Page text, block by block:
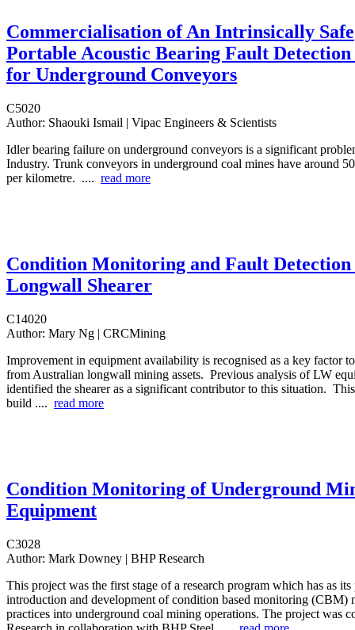
Commercialisation of An Intrinsically Safe
Portable Acoustic Bearing Fault
for Underground Conveyors
C5020
Author: Shaouki Ismail | Vipac Engineers & Scientists
Idler bearing failure on underground conveyors is a significant
Industry. Trunk conveyors in underground coal mines have around
per kilometre. .... read more
Condition Monitoring and Fault Detection
Longwall Shearer
C14020
Author: Mary Ng | CRCMining
Improvement in equipment availability is recognised as a key factor
from Australian longwall mining assets. Previous analysis of LW
identified the shearer as a significant contributor to this situation.
build .... read more
Condition Monitoring of Underground
Equipment
C3028
Author: Mark Downey | BHP Research
This project was the first stage of a research program which has as
introduction and development of condition based monitoring (CBM)
practices into underground coal mining operations. The project was